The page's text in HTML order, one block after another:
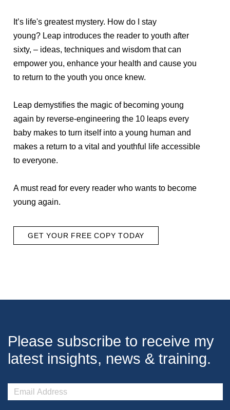
It’s life's greatest mystery. How do I stay
young? Leap introduces the reader to youth after
sixty, – ideas, techniques and wisdom that can
empower you, enhance your health and cause you
to return to the youth you once knew.
Leap demystifies the magic of becoming young
again by reverse-engineering the 10 leaps every
baby makes to turn itself into a young human and
makes a return to a vital and youthful life accessible
to everyone.
A must read for every reader who wants to become
young again.
GET YOUR FREE COPY TODAY
Please subscribe to receive my
latest insights, news & training.